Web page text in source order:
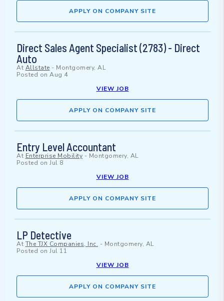
APPLY ON COMPANY SITE
Direct Sales Agent Specialist (2783) - Direct
Auto
At Allstate - Montgomery, AL
Posted on Aug 4
VIEW JOB
APPLY ON COMPANY SITE
Entry Level Accountant
At Enterprise Mobility - Montgomery, AL
Posted on Jul 8
VIEW JOB
APPLY ON COMPANY SITE
LP Detective
At The TJX Companies, Inc. - Montgomery, AL
Posted on Jul 11
VIEW JOB
APPLY ON COMPANY SITE